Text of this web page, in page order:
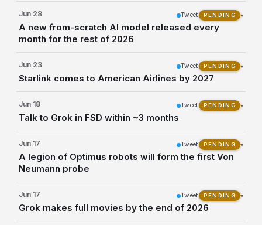
Jun 28
A new from-scratch AI model released every
month for the rest of 2026
Tweet PENDING ▾
Jun 23
Starlink comes to American Airlines by 2027
Tweet PENDING ▾
Jun 18
Talk to Grok in FSD within ~3 months
Tweet PENDING ▾
Jun 17
A legion of Optimus robots will form the first Von
Neumann probe
Tweet PENDING ▾
Jun 17
Grok makes full movies by the end of 2026
Tweet PENDING ▾